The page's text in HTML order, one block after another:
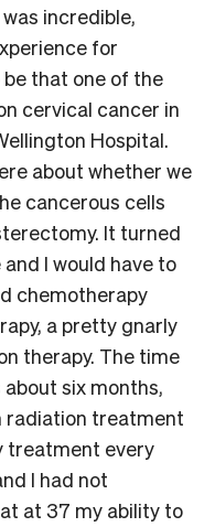
incredible,
for
that one of the
cervical cancer in
Hospital.
about whether we
cancerous cells
It turned
I would have to
chemotherapy
a pretty gnarly
therapy. The time
six months,
radiation treatment
treatment every
I had not
at 37 my ability to